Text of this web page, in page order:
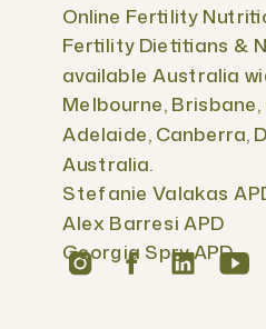
Online Fertility
Fertility Dietitians &
available Australia
Melbourne, Brisbane,
Adelaide, Canberra,
Australia.
Stefanie Valakas
Alex Barresi APD
Georgia Spry APD